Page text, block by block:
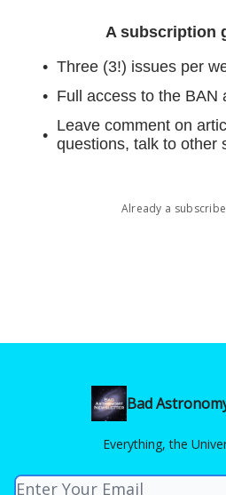
A subscription
Three (3!) issues per
Full access to the BAN
Leave comment on
questions, talk to other
Already a
Bad
Everything, the